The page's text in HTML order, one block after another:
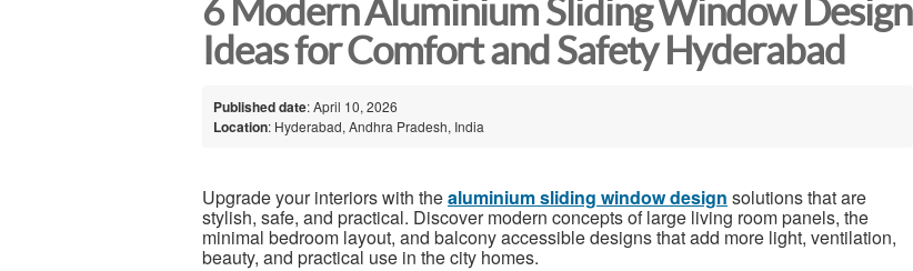
6 Modern Aluminium Sliding Window Design
Ideas for Comfort and Safety Hyderabad
Published date: April 10, 2026
Location: Hyderabad, Andhra Pradesh, India
Upgrade your interiors with thealuminium sliding window design solutions that are
stylish, safe, and practical. Discover modern concepts of large living room panels, the
minimal bedroom layout, and balcony accessible designs that add more light, ventilation,
beauty, and practical use in the city homes.